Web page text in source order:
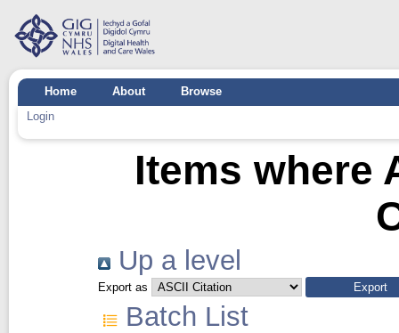
Home About
Browse
Login
Items where
Up a level
Export as
Batch List